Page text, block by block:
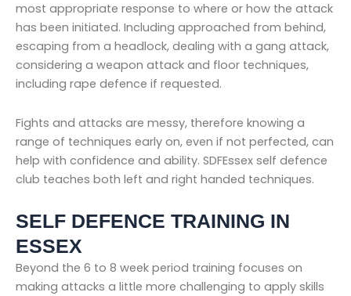
most appropriate response to where or how the attack
has been initiated. Including approached from behind,
escaping from a headlock, dealing with a gang attack,
considering a weapon attack and floor techniques,
including rape defence if requested.
Fights and attacks are messy, therefore knowing a
range of techniques early on, even if not perfected, can
help with confidence and ability. SDFEssex self defence
club teaches both left and right handed techniques.
SELF DEFENCE TRAINING IN
ESSEX
Beyond the 6 to 8 week period training focuses on
making attacks a little more challenging to apply skills